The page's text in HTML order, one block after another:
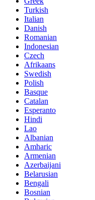
Turkish
Italian
Danish
Romanian
Indonesian
Czech
Afrikaans
Swedish
Polish
Basque
Catalan
Esperanto
Hindi
Lao
Albanian
Amharic
Armenian
Azerbaijani
Belarusian
Bengali
Bosnian